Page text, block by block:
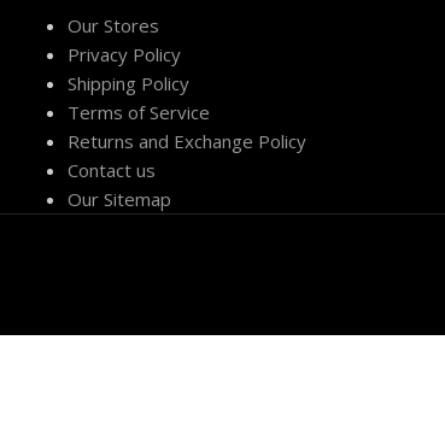
Our Stores
Privacy Policy
Shipping Policy
Terms of Service
Returns and Exchange Policy
Contact us
Our Sitemap